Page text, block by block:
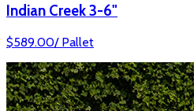
Indian Creek 3-6"
$589.00/ Pallet